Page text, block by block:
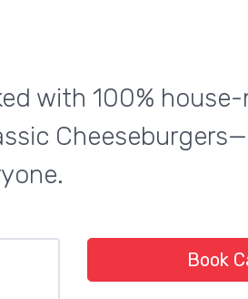
with 100%
Book